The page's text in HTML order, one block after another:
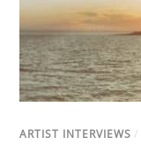
ARTIST INTERVIEWS /